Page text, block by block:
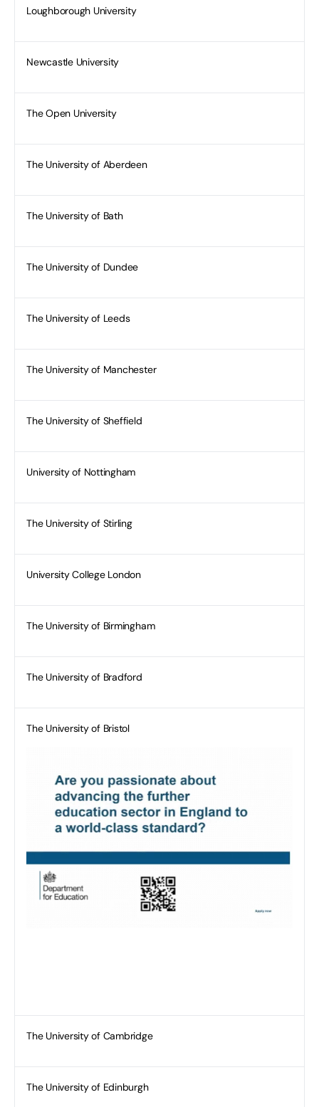
Loughborough University
Newcastle University
The Open University
The University of Aberdeen
The University of Bath
The University of Dundee
The University of Leeds
The University of Manchester
The University of Sheffield
University of Nottingham
The University of Stirling
University College London
The University of Birmingham
The University of Bradford
The University of Bristol
The University of Cambridge
The University of Edinburgh